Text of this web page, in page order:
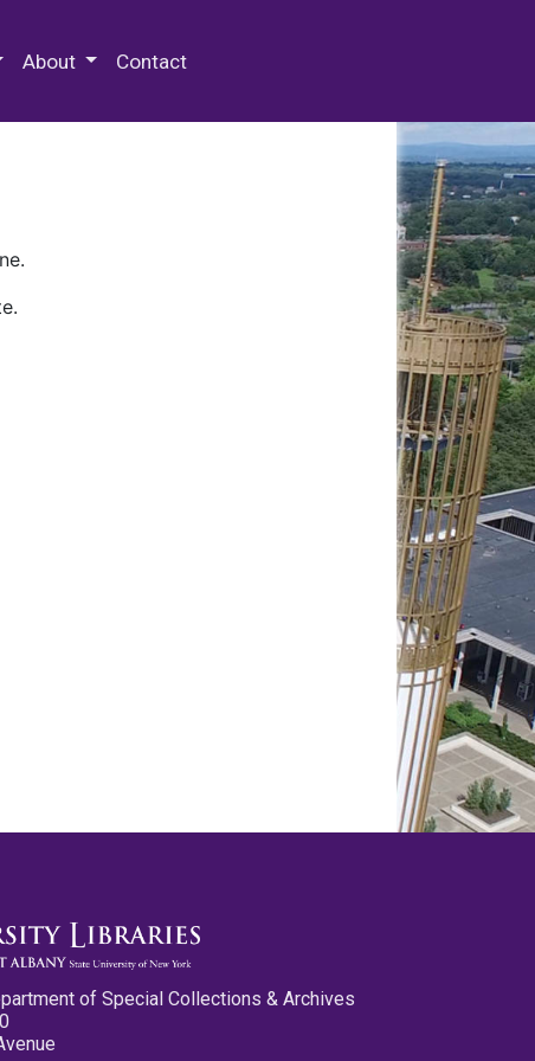
About Contact
of Special Collections & Archives